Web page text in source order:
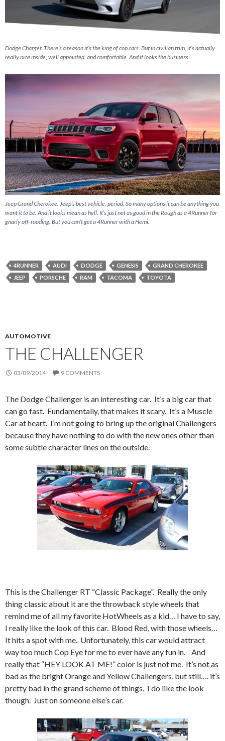
Dodge Charger. There’s a reason it’s the king of cop cars. But in civilian trim, it’s actually
really nice inside, well appointed, and comfortable. And it looks the business.
Jeep Grand Cherokee. Jeep’s best vehicle, period. So many options it can be anything you
want it to be. And it looks mean as hell. It’s just not as good in the Rough as a 4Runner for
gnarly off-roading. But you can’t get a 4Runner with a Hemi.
4RUNNER AUDI DODGE GENESIS
GRAND CHEROKEE
JEEP
PORSCHE RAM TACOMA TOYOTA
AUTOMOTIVE
THE CHALLENGER
03/09/2014 9 COMMENTS
The Dodge Challenger is an interesting car. It’s a big car that
can go fast. Fundamentally, that makes it scary. It’s a Muscle
Car at heart. I’m not going to bring up the original Challengers
because they have nothing to do with the new ones other than
some subtle character lines on the outside.
This is the Challenger RT “Classic Package”. Really the only
thing classic about it are the throwback style wheels that
remind me of all my favorite HotWheels as a kid… I have to say,
I really like the look of this car. Blood Red, with those wheels…
It hits a spot with me. Unfortunately, this car would attract
way too much Cop Eye for me to ever have any fun in. And
really that “HEY LOOK AT ME!” color is just not me. It’s not as
bad as the bright Orange and Yellow Challengers, but still…. it’s
pretty bad in the grand scheme of things. I do like the look
though. Just on someone else’s car.